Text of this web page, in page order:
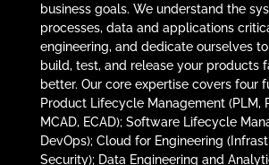
business goals. We understand the
processes, data and applications
engineering, and dedicate ourselves
build, test, and release your products
better. Our core expertise covers four
Product Lifecycle Management (PLM,
MCAD, ECAD); Software Lifecycle
DevOps); Cloud for Engineering
Security); Data Engineering and